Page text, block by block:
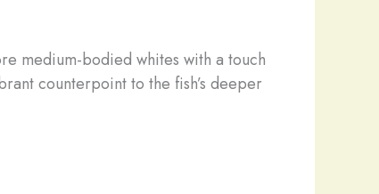
medium-bodied whites with a touch
counterpoint to the fish’s deeper